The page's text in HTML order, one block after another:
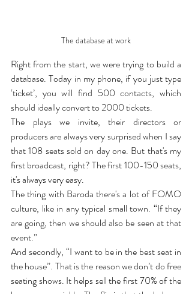
The database at work
Right from the start, we were trying to build a
database. Today in my phone, if you just type
‘ticket’, you will find 500 contacts, which
should ideally convert to 2000 tickets.
The plays we invite, their directors or
producers are always very surprised when I say
that 108 seats sold on day one. But that's my
first broadcast, right? The first 100-150 seats,
it's always very easy.
The thing with Baroda there's a lot of FOMO
culture, like in any typical small town. “If they
are going, then we should also be seen at that
event.”
And secondly, “I want to be in the best seat in
the house”. That is the reason we don’t do free
seating shows. It helps sell the first 70% of the